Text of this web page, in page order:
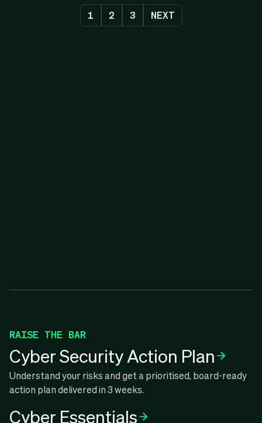
1 2 3 NEXT
RAISE THE BAR
Cyber Security Action Plan
Understand your risks and get a prioritised, board-ready
action plan delivered in 3 weeks.
Cyber Essentials